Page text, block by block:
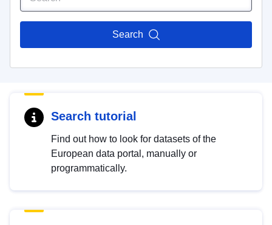
Search
Search tutorial
Find out how to look for datasets of the
European data portal, manually or
programmatically.